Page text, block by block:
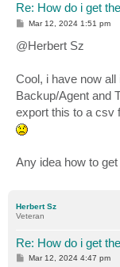
Re: How do i get
P
s
t
Mar 12, 2024 1:51 pm
@Herbert Sz
Cool, i have now
Backup/Agent and
export this to a csv
Any idea how to
Herbert Sz
Veteran
Re: How do i get
PMar 12, 2024 4:47 pm